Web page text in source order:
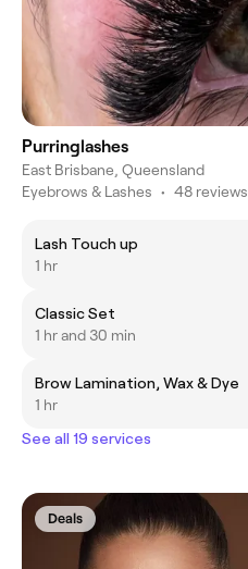
Purringlashes
East Brisbane, Queensland
Eyebrows & Lashes • 48 reviews
Lash Touch up
1 hr
Classic Set
1 hr and 30 min
Brow Lamination, Wax & Dye
1 hr
See all 19 services
Deals